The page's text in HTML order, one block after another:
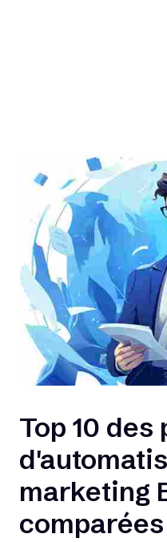
Top 10
marketing